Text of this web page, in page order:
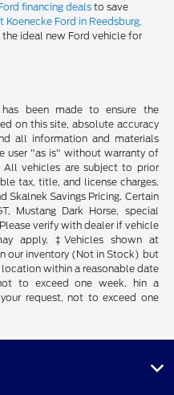
financing dealsto save
Koenecke Ford in Reedsburg,
ideal new Ford vehicle for
been made to ensure the
on this site, absolute accuracy
all information and materials
user "as is" without warranty of
All vehicles are subject to prior
tax, title, and license charges.
Skalnek Savings Pricing. Certain
Mustang Dark Horse, special
verify with dealer if vehicle
apply. ‡Vehicles shown at
our inventory (Not in Stock) but
within a reasonable date
to exceed one week. hin a
request, not to exceed one